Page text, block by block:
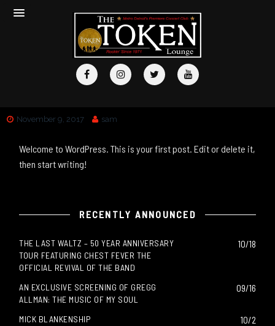
November 9, 2017 sam
Welcome to WordPress. This is your first post. Edit or delete it,
then start writing!
RECENTLY ANNOUNCED
THE LAST WALTZ – 50 YEAR ANNIVERSARY
TOUR FEATURING CHEST FEVER THE
OFFICIAL REVIVAL OF THE BAND
10/18
AN EXCLUSIVE SCREENING OF GREGG
ALLMAN: THE MUSIC OF MY SOUL
09/16
MICK BLANKENSHIP 10/2